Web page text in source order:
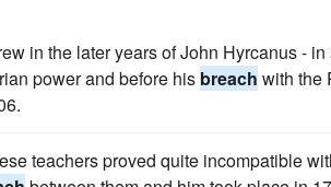
in the later years of John Hyrcanus -
power and before his breach with the
teachers proved quite incompatible